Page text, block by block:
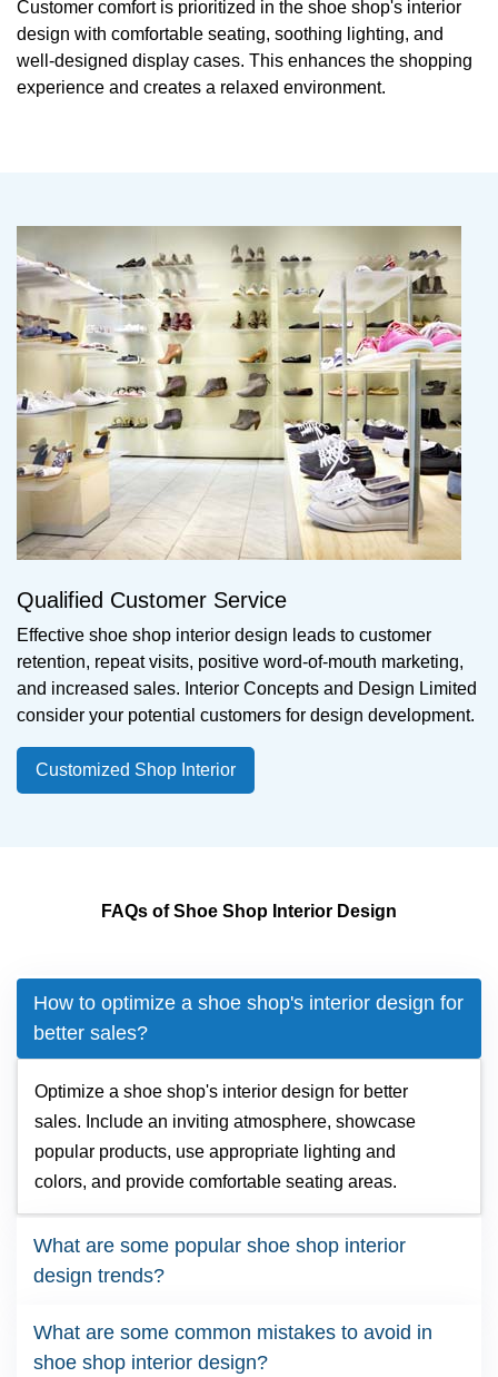
Customer comfort is prioritized in the shoe shop's interior
design with comfortable seating, soothing lighting, and
well-designed display cases. This enhances the shopping
experience and creates a relaxed environment.
Qualified Customer Service
Effective shoe shop interior design leads to customer
retention, repeat visits, positive word-of-mouth marketing,
and increased sales. Interior Concepts and Design Limited
consider your potential customers for design development.
Customized Shop Interior
FAQs of Shoe Shop Interior Design
How to optimize a shoe shop's interior design for
better sales?
Optimize a shoe shop's interior design for better
sales. Include an inviting atmosphere, showcase
popular products, use appropriate lighting and
colors, and provide comfortable seating areas.
What are some popular shoe shop interior
design trends?
What are some common mistakes to avoid in
shoe shop interior design?